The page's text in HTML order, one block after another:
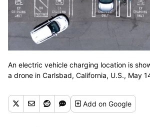
An electric vehicle charging location is
a drone in Carlsbad, California, U.S., May
Addon Google